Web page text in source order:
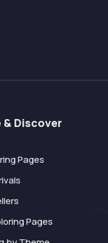
& Discover
Pages
Pages